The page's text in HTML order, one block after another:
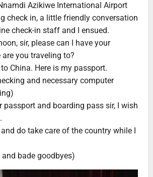
Azikiwe International Airport
check in, a little friendly conversation
check-in staff and I ensued.
sir, please can I have your
are you traveling to?
China. Here is my passport.
and necessary computer
passport and boarding pass sir, I wish
do take care of the country while I
bade goodbyes)